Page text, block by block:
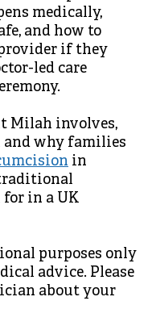
medically,
and how to
if they
led care
Milah involves,
and why families
in
for in a UK
purposes only
advice. Please
about your